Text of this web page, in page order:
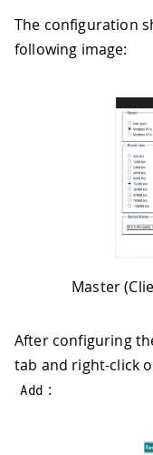
The configuration
following image:
Master
After configuring
tab and right-click
Add :